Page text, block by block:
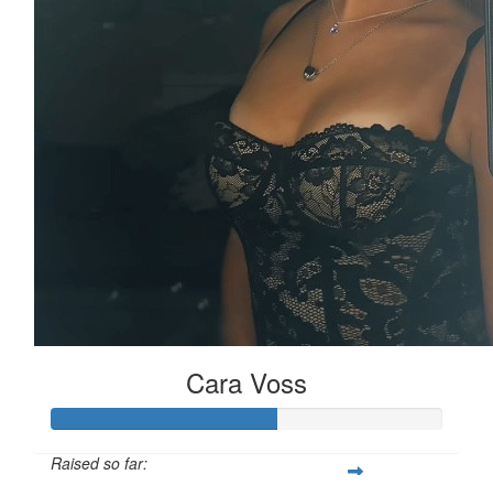
Cara Voss
Raised so far: